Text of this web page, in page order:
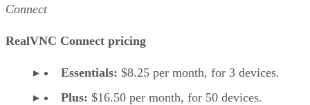
Connect
RealVNC Connect pricing
Essentials: $8.25 per month, for 3 devices.
Plus: $16.50 per month, for 50 devices.